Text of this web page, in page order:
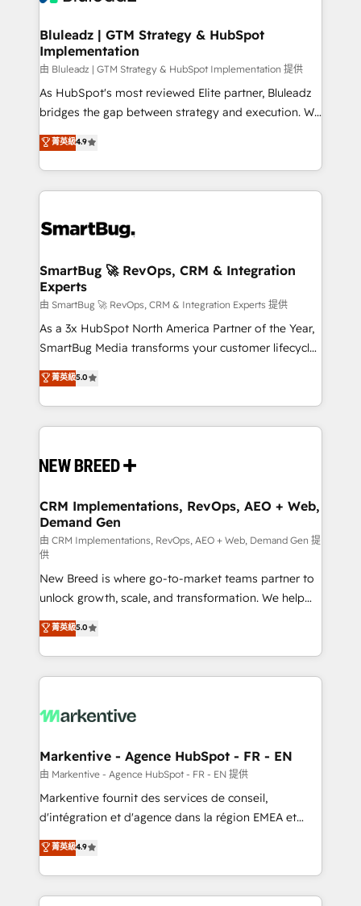
Bluleadz | GTM Strategy & HubSpot
Implementation
由 Bluleadz | GTM Strategy & HubSpot Implementation 提供
As HubSpot's most reviewed Elite partner, Bluleadz
bridges the gap between strategy and execution. We
don't just "set up tools" — we install the GTM
Operating System (GTM OS) to align your leadership
and engineer a portal that drives predictable
revenue velocity. 🚀 GTM Strategy & Alignment
stalling growth. Fix your ICP, Math, and Story to stop
Scalable Architecture: Zero-technical-debt setup
across all Hubs, validated by our 7 HubSpot
Accreditations. AI-Powered RevOps: Breeze AI,
custom AI agents, and high-integrity migrations for
total reporting clarity. Security & Compliance: SOC 2
security. 🏆 Why Bluleadz? GTM OS Partner | 16+
Years Experience | 1,000+ Five-Star Reviews
菁英級4.9
SmartBug 🚀 RevOps, CRM & Integration
Experts
由 SmartBug 🚀 RevOps, CRM & Integration Experts 提供
As a 3x HubSpot North America Partner of the Year,
SmartBug Media transforms your customer lifecycle
into a revenue engine. Our unified ecosystem
includes specialized divisions Globalia (AI &
Software) and Point Success Media (Paid Media),
making this the official home for all three brands. 🔄
and system integrations powered by Globalia’s
trainers to drive platform adoption. 📈 Revenue
Generation - Full-funnel marketing and high-
performance advertising via Point Success Media. -
Expert deployment of Breeze AI and custom agents
to automate growth. 🏆 Elite Excellence - 8 platform
accreditations and deep HIPAA-compliance
expertise. - A team of 250+ experts dedicated to
your resilient growth.
菁英級5.0
CRM Implementations, RevOps, AEO + Web,
Demand Gen
由 CRM Implementations, RevOps, AEO + Web, Demand Gen 提
供
New Breed is where go-to-market teams partner to
unlock growth, scale, and transformation. We help
companies activate HubSpot’s AI-powered
customer platform and operationalize HubSpot’s
Loop Marketing framework through expert-led
services, smart agents, and purpose-built apps,
results, fast. ⚙️CRM & RevOps: Align all Hubs to your
🎯Demand Gen & ABM: Drive pipeline with inbound,
ABM, AEO, SEO, & paid media. 👩‍💻Web Design:
Build high-performing websites with UX, messaging,
& conversion strategy that drive results. 🤖AI
AI, & maximize AEO with tailored AI services. 🧩
Integrations: Extend HubSpot with custom
菁英級5.0
Markentive - Agence HubSpot - FR - EN
由 Markentive - Agence HubSpot - FR - EN 提供
Markentive fournit des services de conseil,
d'intégration et d'agence dans la région EMEA et
North America. Avec plus de 115 experts en
marketing automation, Growth, Revops, CRM et
webdesign. Markentive is both a consulting firm, a
digital agency and an integrator. With over 115
菁英級4.9